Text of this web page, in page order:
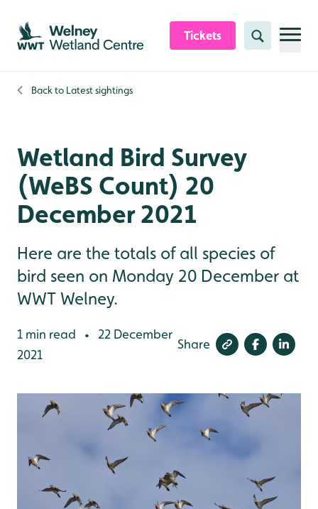
Skip to content header
Skip to main content
Skip to content footer
Tickets Search
Back to Latest sightings
Wetland Bird Survey
(WeBS Count) 20
December 2021
Here are the totals of all species of
bird seen on Monday 20 December at
WWT Welney.
1 min read •
22 December
2021
Share